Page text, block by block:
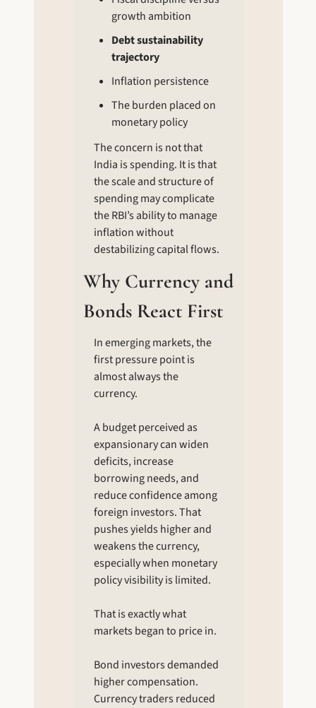
growth ambition
Debt sustainability
trajectory
Inflation persistence
The burden placed on
monetary policy
The concern is not that
India is spending. It is that
the scale and structure of
spending may complicate
the RBI’s ability to manage
inflation without
destabilizing capital flows.
Why Currency and
Bonds React First
In emerging markets, the
first pressure point is
almost always the
currency.
A budget perceived as
expansionary can widen
deficits, increase
borrowing needs, and
reduce confidence among
foreign investors. That
pushes yields higher and
weakens the currency,
especially when monetary
policy visibility is limited.
That is exactly what
markets began to price in.
Bond investors demanded
higher compensation.
Currency traders reduced